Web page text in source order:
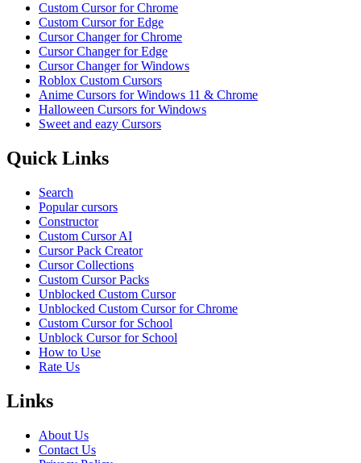
Custom Cursor for Chrome
Custom Cursor for Edge
Cursor Changer for Chrome
Cursor Changer for Edge
Cursor Changer for Windows
Roblox Custom Cursors
Anime Cursors for Windows 11 & Chrome
Halloween Cursors for Windows
Sweet and eazy Cursors
Quick Links
Search
Popular cursors
Constructor
Custom Cursor AI
Cursor Pack Creator
Cursor Collections
Custom Cursor Packs
Unblocked Custom Cursor
Unblocked Custom Cursor for Chrome
Custom Cursor for School
Unblock Cursor for School
How to Use
Rate Us
Links
About Us
Contact Us